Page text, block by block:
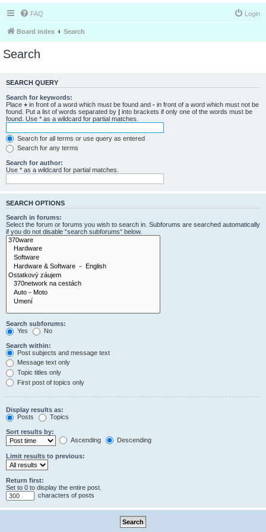
FAQ Login
Board index Search
Search
SEARCH QUERY
Search for keywords:
Place + in front of a word which must be found and - in front of a word which must not be
found. Put a list of words separated by | into brackets if only one of the words must be
found. Use * as a wildcard for partial matches.
Search for all terms or use query as entered
Search for any terms
Search for author:
Use * as a wildcard for partial matches.
SEARCH OPTIONS
Search in forums:
Select the forum or forums you wish to search in. Subforums are searched automatically
if you do not disable “search subforums“ below.
Search subforums:
Yes
No
Search within:
Post subjects and message text
Message text only
Topic titles only
First post of topics only
Display results as:
Posts
Topics
Sort results by:
Ascending
Descending
Limit results to previous:
Return first:
Set to 0 to display the entire post.
characters of posts